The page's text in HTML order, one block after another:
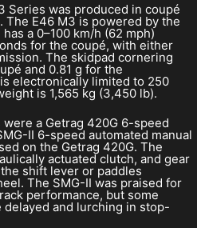
Series was produced in coupé
E46 M3 is powered by the
a 0–100 km/h (62 mph)
for the coupé, with either
The skidpad cornering
and 0.81 g for the
electronically limited to 250
is 1,565 kg (3,450 lb).
a Getrag 420G 6-speed
II 6-speed automated manual
on the Getrag 420G. The
actuated clutch, and gear
shift lever or paddles
The SMG-II was praised for
performance, but some
and lurching in stop-